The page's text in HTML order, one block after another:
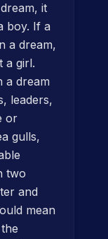
it
boy. If a
a dream,
a girl.
a dream
leaders,
or
gulls,
two
and
mean